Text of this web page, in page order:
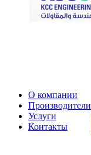
О компании
Производители
Услуги
Контакты